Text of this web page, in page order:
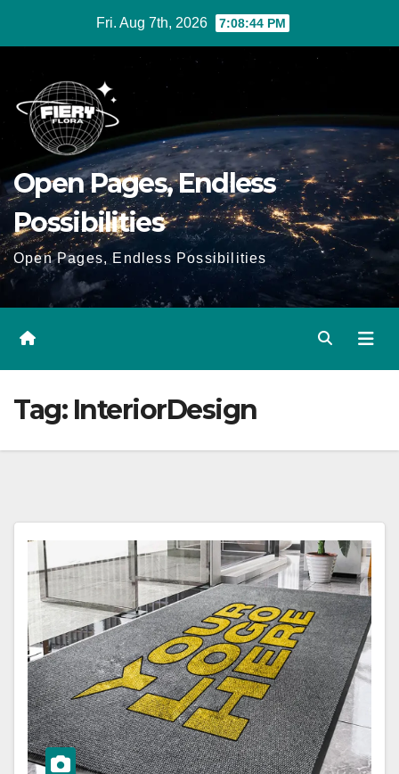
Fri. Aug 7th, 2026 7:08:45 PM
Open Pages, Endless
Possibilities
Open Pages, Endless Possibilities
Tag: InteriorDesign